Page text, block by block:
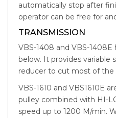
automatically stop after
operator can be free for
TRANSMISSION
VBS-1408 and VBS-1408E
below. It provides variable
reducer to cut most of the
VBS-1610 and VBS1610E
pulley combined with HI-
speed up to 1200 M/min.